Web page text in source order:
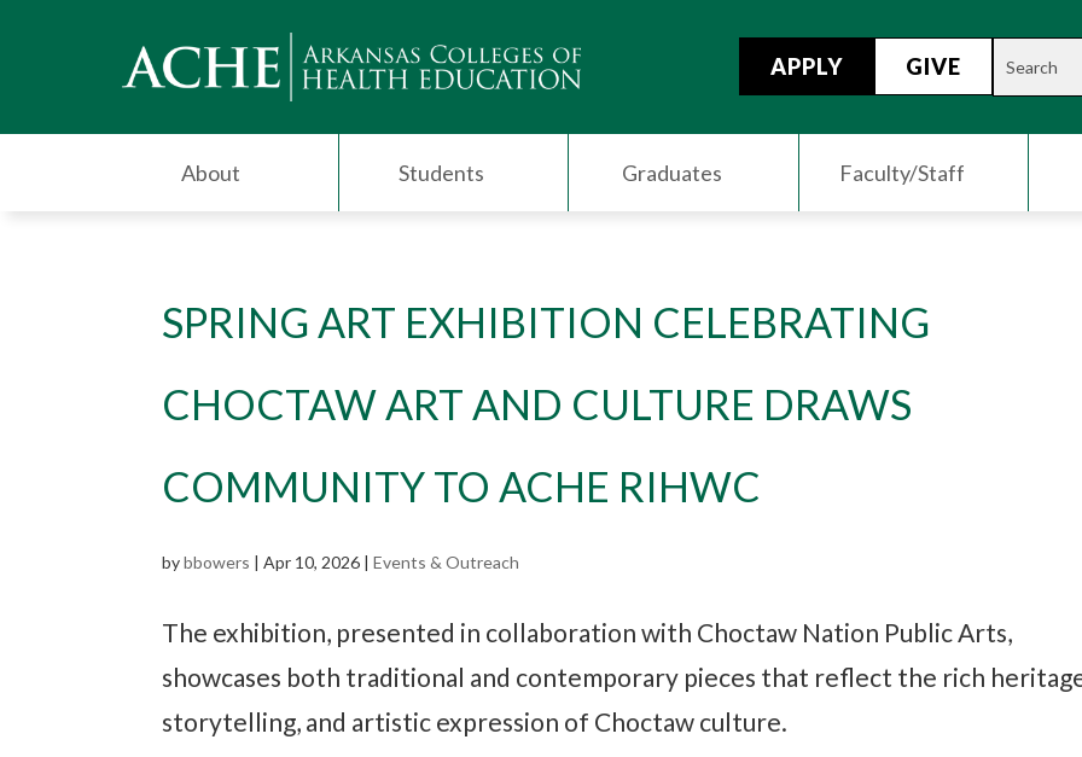
APPLY GIVE
About Students Graduates Faculty/Staff
SPRING ART EXHIBITION CELEBRATING
CHOCTAW ART AND CULTURE DRAWS
COMMUNITY TO ACHE RIHWC
bybbowers |Apr 10, 2026 |Events & Outreach
The exhibition, presented in collaboration with Choctaw Nation Public Arts,
showcases both traditional and contemporary pieces that reflect the rich
storytelling, and artistic expression of Choctaw culture.